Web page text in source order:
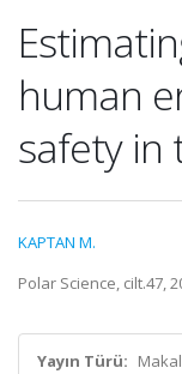
human
safety in
KAPTAN M.
Polar Science, cilt.47,
Yayın Türü: